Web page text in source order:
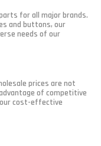
for all major brands.
and buttons, our
needs of our
prices are not
of competitive
cost-effective